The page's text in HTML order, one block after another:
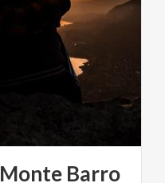
Monte Barro